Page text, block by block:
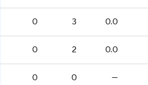
0 3 0.0
0 2 0.0
0 0 —